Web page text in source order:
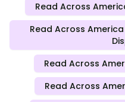
Read Across
Read Across
Read Across
Read Across